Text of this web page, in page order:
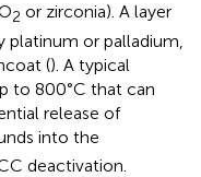
2 or zirconia). A layer
platinum or palladium,
(). A typical
to 800°C that can
release of
into the
deactivation.